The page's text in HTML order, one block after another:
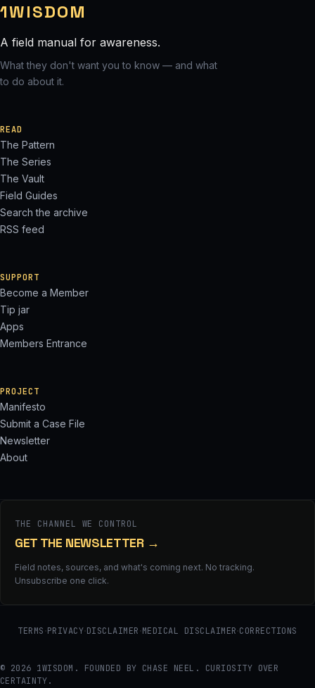
1WISDOM
A field manual for awareness.
What they don't want you to know — and what
to do about it.
READ
The Pattern
The Series
The Vault
Field Guides
Search the archive
RSS feed
SUPPORT
Become a Member
Tip jar
Apps
Members Entrance
PROJECT
Manifesto
Submit a Case File
Newsletter
About
THE CHANNEL WE CONTROL
GET THE NEWSLETTER →
Field notes, sources, and what's coming next. No tracking.
Unsubscribe one click.
TERMS·PRIVACY·DISCLAIMER·MEDICAL DISCLAIMER·CORRECTIONS
© 2026 1WISDOM. FOUNDED BY CHASE NEEL. CURIOSITY OVER
CERTAINTY.